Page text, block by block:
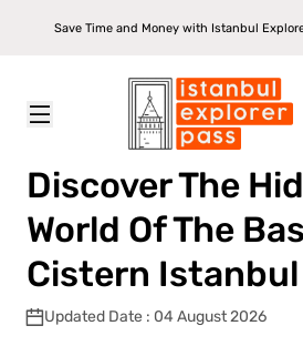
Save Time and Money with Istanbul
Istanbul Explorer Pass \ Blog \
Discover The
World Of The
Cistern Istanbul
Updated Date : 04 August 2026